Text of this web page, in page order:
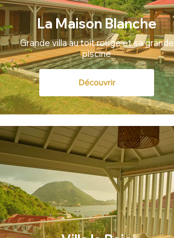
La Maison Blanche
Grande villa au toit rouge et sa grande
piscine
Découvrir